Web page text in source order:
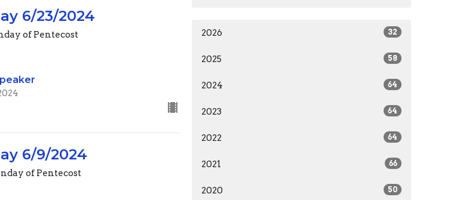
6/23/2024
of Pentecost
6/9/2024
of Pentecost
2026 32
2025 58
2024 64
2023 64
2022 64
2021 66
2020 50